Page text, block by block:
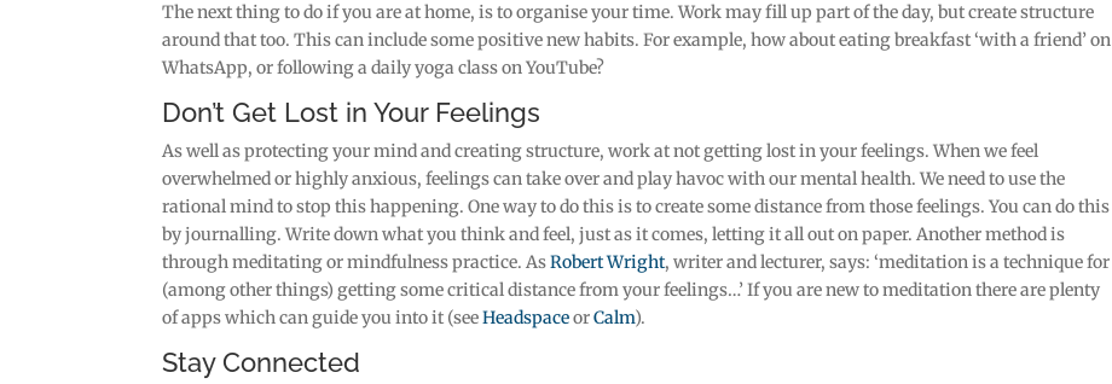
The next thing to do if you are at home, is to organise your time. Work may fill up part of the day, but create structure
around that too. This can include some positive new habits. For example, how about eating breakfast ‘with a friend’ on
WhatsApp, or following a daily yoga class on YouTube?
Don’t Get Lost in Your Feelings
As well as protecting your mind and creating structure, work at not getting lost in your feelings. When we feel
overwhelmed or highly anxious, feelings can take over and play havoc with our mental health. We need to use the
rational mind to stop this happening. One way to do this is to create some distance from those feelings. You can do this
by journalling. Write down what you think and feel, just as it comes, letting it all out on paper. Another method is
through meditating or mindfulness practice. AsRobert Wright, writer and lecturer, says: ‘meditation is a technique for
(among other things) getting some critical distance from your feelings…’ If you are new to meditation there are plenty
of apps which can guide you into it (seeHeadspaceorCalm).
Stay Connected